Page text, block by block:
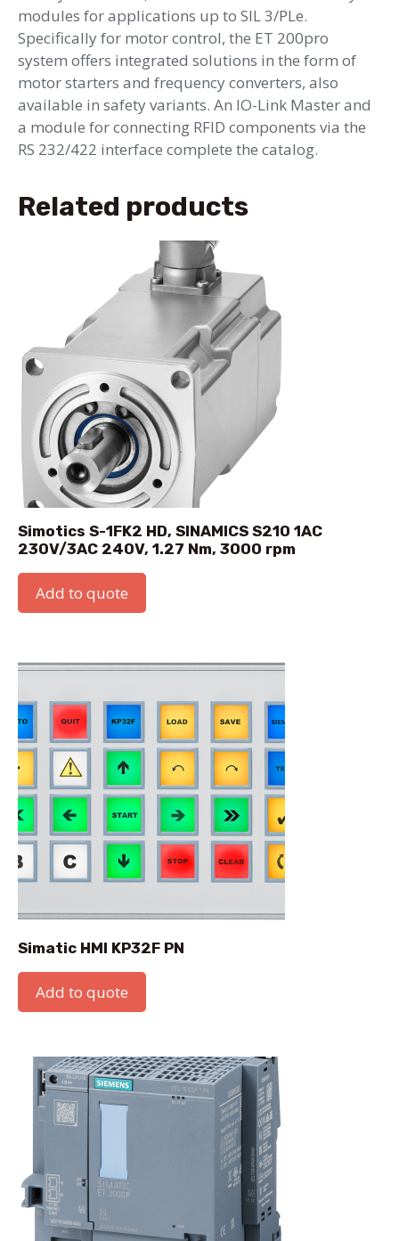
modules for applications up to SIL 3/PLe.
Specifically for motor control, the ET 200pro
system offers integrated solutions in the form of
motor starters and frequency converters, also
available in safety variants. An IO-Link Master and
a module for connecting RFID components via the
RS 232/422 interface complete the catalog.
Related products
Simotics S-1FK2 HD, SINAMICS S210 1AC
230V/3AC 240V, 1.27 Nm, 3000 rpm
Add to quote
Simatic HMI KP32F PN
Add to quote